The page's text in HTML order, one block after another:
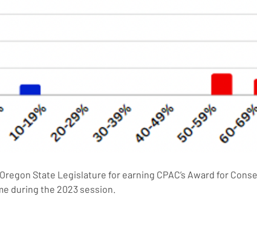
State Legislature for earning CPAC’s Award for
during the 2023 session.